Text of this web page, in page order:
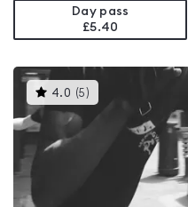
Day pass
£5.40
4.0 (5 )This
gyms